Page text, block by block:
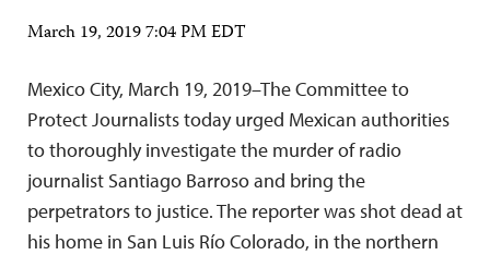
March 19, 2019 7:04 PM EDT
Mexico City, March 19, 2019–The Committee to
Protect Journalists today urged Mexican authorities
to thoroughly investigate the murder of radio
journalist Santiago Barroso and bring the
perpetrators to justice. The reporter was shot dead at
his home in San Luis Río Colorado, in the northern